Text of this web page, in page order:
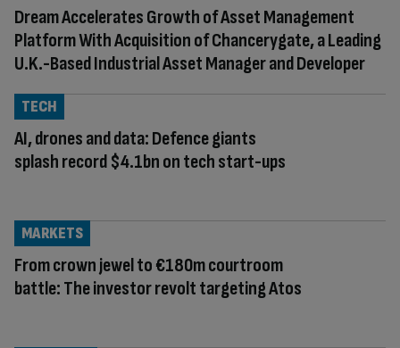
Dream Accelerates Growth of Asset Management
Platform With Acquisition of Chancerygate, a Leading
U.K.-Based Industrial Asset Manager and Developer
AI, drones and data: Defence giants
splash record $4.1bn on tech start-ups
TECH
From crown jewel to €180m courtroom
battle: The investor revolt targeting Atos
MARKETS